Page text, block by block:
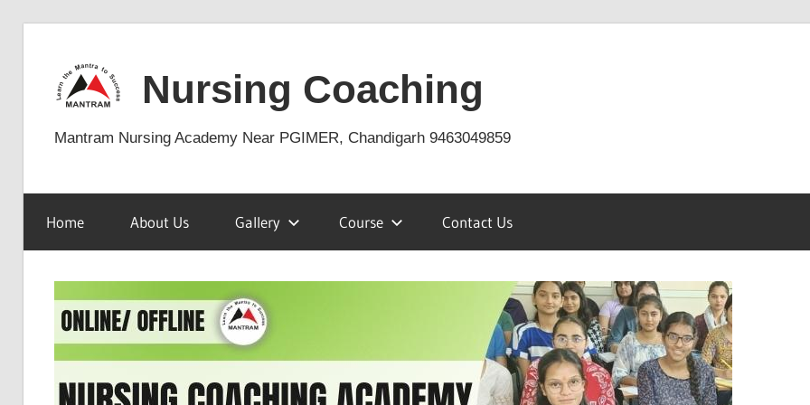
content
Nursing Coaching
Mantram Nursing Academy Near PGIMER, Chandigarh 9463049859
Home About Us Gallery Course Contact Us